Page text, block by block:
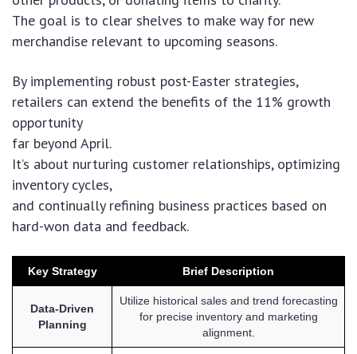
The goal is to clear shelves to make way for new
merchandise relevant to upcoming seasons.
By implementing robust post-Easter strategies,
retailers can extend the benefits of the 11% growth
opportunity
far beyond April.
It’s about nurturing customer relationships, optimizing
inventory cycles,
and continually refining business practices based on
hard-won data and feedback.
Key Strategy Brief Description
Data-Driven
Planning
Utilize historical sales and trend forecasting
for precise inventory and marketing
alignment.